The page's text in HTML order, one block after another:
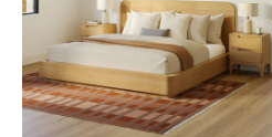
Wood Stain Natural Oak
Materials Solid and
SKU No. SKU29668